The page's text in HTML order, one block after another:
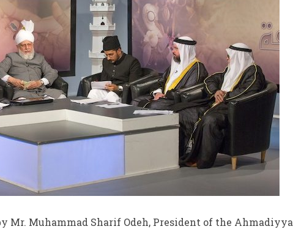
Mr. Muhammad Sharif Odeh, President of the Ahmadiyya